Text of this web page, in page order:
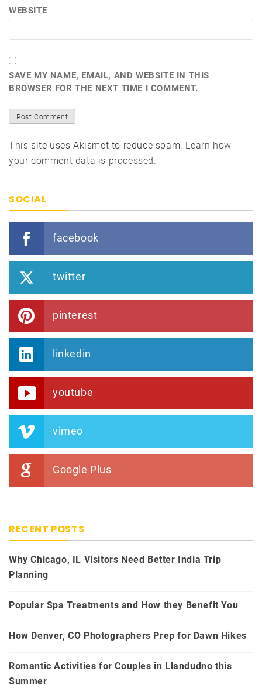
WEBSITE
SAVE MY NAME, EMAIL, AND WEBSITE IN THIS
BROWSER FOR THE NEXT TIME I COMMENT.
This site uses Akismet to reduce spam. Learn how
your comment data is processed.
SOCIAL
facebook
twitter
pinterest
linkedin
youtube
vimeo
Google Plus
RECENT POSTS
Why Chicago, IL Visitors Need Better India Trip
Planning
Popular Spa Treatments and How they Benefit You
How Denver, CO Photographers Prep for Dawn Hikes
Romantic Activities for Couples in Llandudno this
Summer